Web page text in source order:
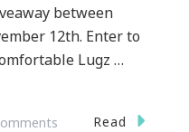
between
12th. Enter to
Lugz …
Read